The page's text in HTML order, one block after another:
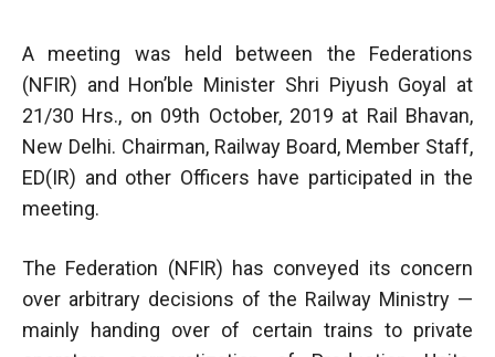
A meeting was held between the Federations
(NFIR) and Hon’ble Minister Shri Piyush Goyal at
21/30 Hrs., on 09th October, 2019 at Rail Bhavan,
New Delhi. Chairman, Railway Board, Member Staff,
ED(IR) and other Officers have participated in the
meeting.
The Federation (NFIR) has conveyed its concern
over arbitrary decisions of the Railway Ministry —
mainly handing over of certain trains to private